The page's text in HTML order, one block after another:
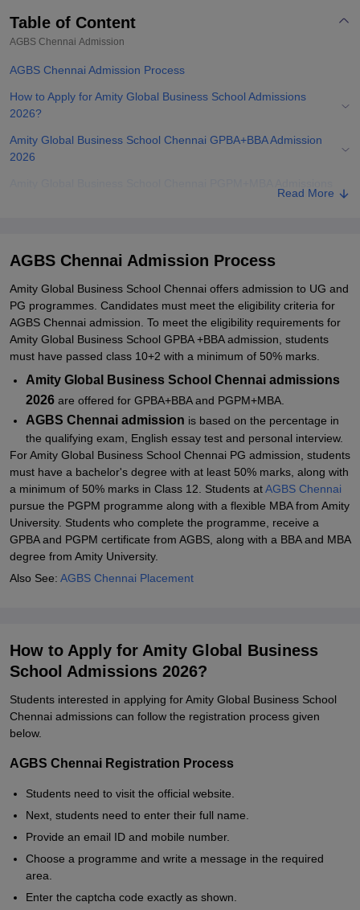
College Of Nursing, Mumbai
Centre, Kolkata Guru Nanak Institute Of Hotel Management, Kolkata
SciencesCompetitionPharmacyAnimation and Design
Table of Content
AGBS Chennai Admission
AGBS Chennai Admission Process
How to Apply for Amity Global Business School Admissions
2026?
Amity Global Business School Chennai GPBA+BBA Admission
2026
Related eBooks and Sample Papers for AGBS Chennai
Explore Admissions to Similar Colleges
Student Reviews for AGBS Chennai
Read More
AGBS Chennai Admission Process
Amity Global Business School Chennai offers admission to UG and
PG programmes. Candidates must meet the eligibility criteria for
AGBS Chennai admission. To meet the eligibility requirements for
Amity Global Business School GPBA +BBA admission, students
must have passed class 10+2 with a minimum of 50% marks.
Amity Global Business School Chennai admissions
2026 are offered for GPBA+BBA and PGPM+MBA.
AGBS Chennai admission is based on the percentage in
the qualifying exam, English essay test and personal interview.
For Amity Global Business School Chennai PG admission, students
must have a bachelor's degree with at least 50% marks, along with
a minimum of 50% marks in Class 12. Students atAGBS Chennai
pursue the PGPM programme along with a flexible MBA from Amity
University. Students who complete the programme, receive a
GPBA and PGPM certificate from AGBS, along with a BBA and MBA
degree from Amity University.
Also See: AGBS Chennai Placement
How to Apply for Amity Global Business
School Admissions 2026?
Students interested in applying for Amity Global Business School
Chennai admissions can follow the registration process given
below.
AGBS Chennai Registration Process
Students need to visit the official website.
Next, students need to enter their full name.
Provide an email ID and mobile number.
Choose a programme and write a message in the required
area.
Enter the captcha code exactly as shown.